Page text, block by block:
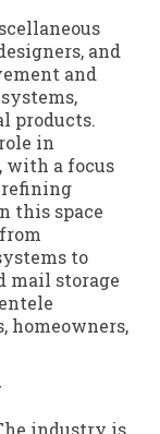
and
and
products.
in
with a focus
refining
this space
to
mail storage
homeowners,
industry is